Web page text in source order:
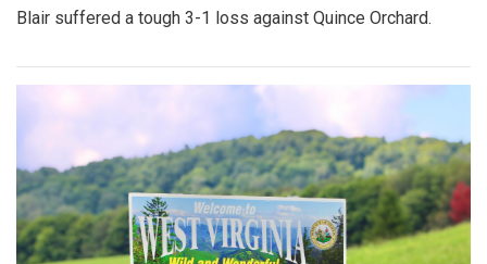
Blair suffered a tough 3-1 loss against Quince Orchard.